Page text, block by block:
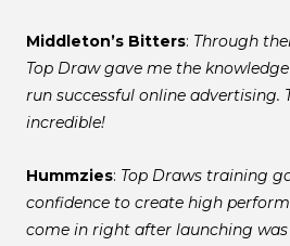
Middleton’s Bitters: Through
Top Draw gave me the
run successful online advertising.
incredible!
Hummzies: Top Draws training
confidence to create high
come in right after launching was